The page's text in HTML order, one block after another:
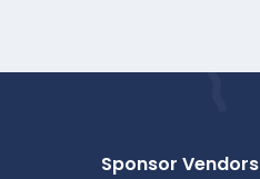
Sponsor Vendors